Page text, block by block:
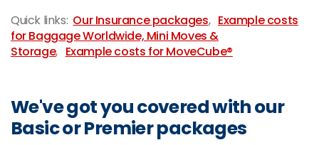
Quick links: Our Insurance packages, Example costs
for Baggage Worldwide, Mini Moves &
Storage, Example costs for MoveCube®
We've got you covered with our
Basic or Premier packages